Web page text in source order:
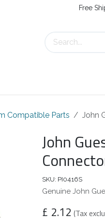
Free
Compatible Parts John
John
SKU: PI0416S
Genuine John
£ 2.12 (Tax